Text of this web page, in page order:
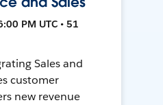
PM UTC • 51
Sales and
customer
new revenue